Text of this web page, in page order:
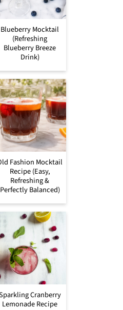
Blueberry Mocktail
(Refreshing
Blueberry Breeze
Drink)
Fashion Mocktail
Recipe (Easy,
Refreshing &
Perfectly Balanced)
Cranberry
Lemonade Recipe